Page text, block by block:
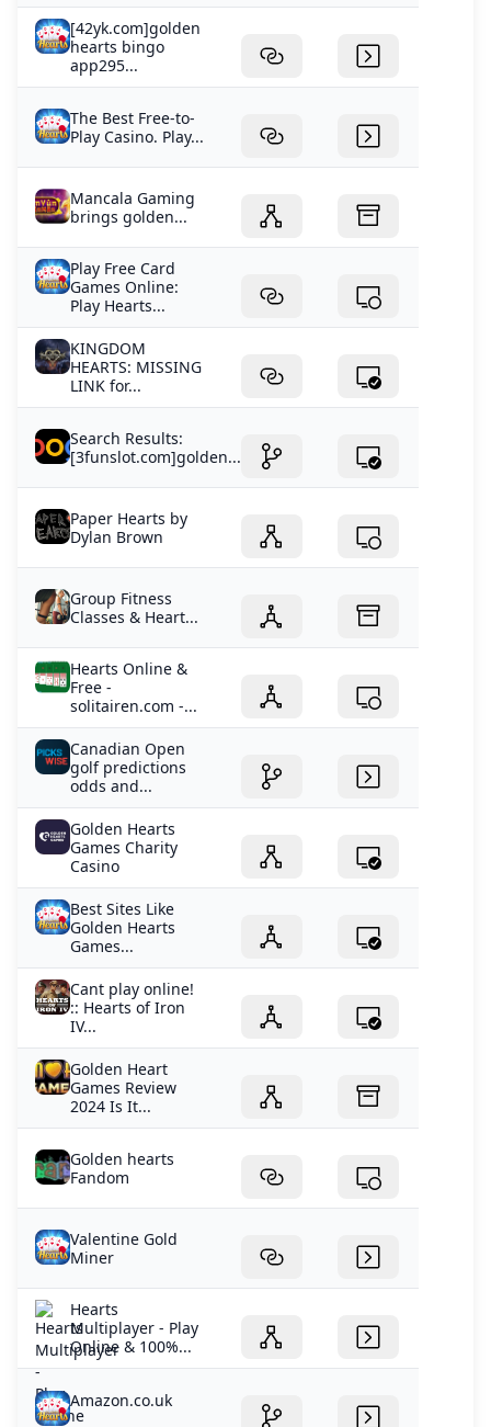
[42yk.com]golden
hearts bingo
app295...
The Best Free-to-
Play Casino. Play...
Mancala Gaming
brings golden...
Play Free Card
Games Online:
Play Hearts...
KINGDOM
HEARTS: MISSING
LINK for...
Search Results:
[3funslot.com]golden...
Paper Hearts by
Dylan Brown
Group Fitness
Classes & Heart...
Hearts Online &
Free -
solitairen.com -...
Canadian Open
golf predictions
odds and...
Golden Hearts
Games Charity
Casino
Best Sites Like
Golden Hearts
Games...
Cant play online!
:: Hearts of Iron
IV...
Golden Heart
Games Review
2024 Is It...
Golden hearts
Fandom
Valentine Gold
Miner
Hearts
Multiplayer - Play
Online & 100%...
Amazon.co.uk